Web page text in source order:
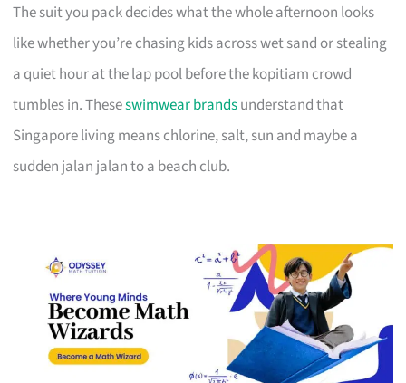
The suit you pack decides what the whole afternoon looks
like whether you’re chasing kids across wet sand or stealing
a quiet hour at the lap pool before the kopitiam crowd
tumbles in. Theseswimwear brandsunderstand that
Singapore living means chlorine, salt, sun and maybe a
sudden jalan jalan to a beach club.